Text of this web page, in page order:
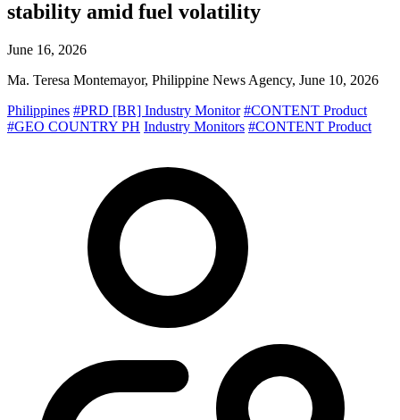
stability amid fuel volatility
June 16, 2026
Ma. Teresa Montemayor, Philippine News Agency, June 10, 2026
Philippines #PRD [BR] Industry Monitor #CONTENT Product
#GEO COUNTRY PH Industry Monitors #CONTENT Product